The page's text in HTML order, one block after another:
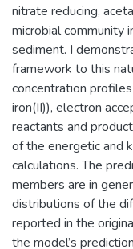
nitrate reducing,
microbial community
sediment. I
framework to this
concentration
iron(II)), electron
reactants and
of the energetic and
calculations. The
members are in
distributions of the
reported in the
the model’s